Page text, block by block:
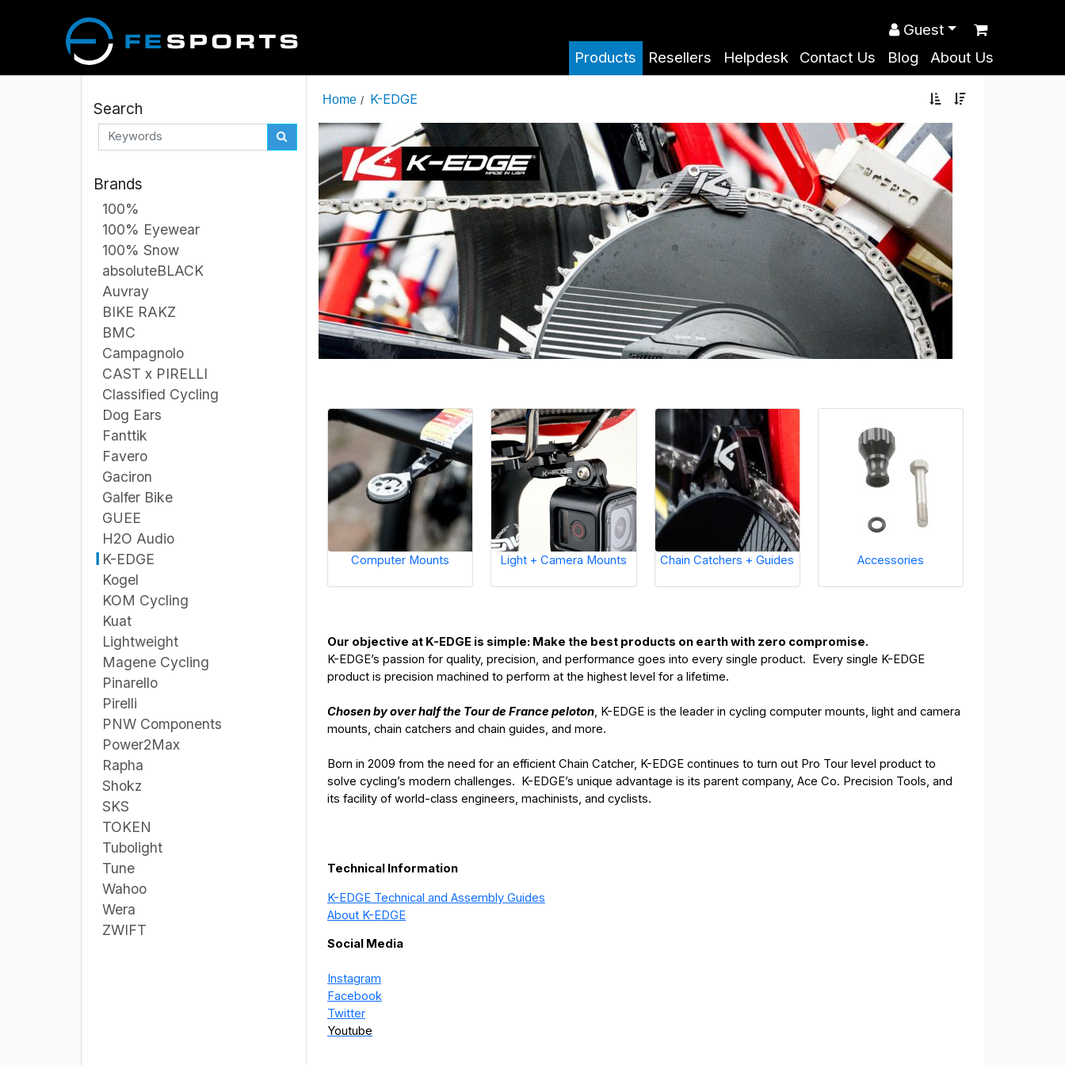
Products Resellers Helpdesk Contact Us Blog About Us
Guest
Search
Brands
100%
100% Eyewear
100% Snow
absoluteBLACK
Auvray
BIKE RAKZ
BMC
Campagnolo
CAST x PIRELLI
Classified Cycling
Dog Ears
Fanttik
Favero
Gaciron
Galfer Bike
GUEE
H2O Audio
K-EDGE
Kogel
KOM Cycling
Kuat
Lightweight
Magene Cycling
Pinarello
Pirelli
PNW Components
Power2Max
Rapha
Shokz
SKS
TOKEN
Tubolight
Tune
Wahoo
Wera
ZWIFT
Home / K-EDGE
Computer Mounts Light + Camera Mounts Chain Catchers + Guides Accessories
Our objective at K-EDGE is simple: Make the best products on earth with zero compromise.
K-EDGE’s passion for quality, precision, and performance goes into every single product. Every single K-EDGE
product is precision machined to perform at the highest level for a lifetime.
Chosen by over half the Tour de France peloton, K-EDGE is the leader in cycling computer mounts, light and camera
mounts, chain catchers and chain guides, and more.
Born in 2009 from the need for an efficient Chain Catcher, K-EDGE continues to turn out Pro Tour level product to
solve cycling’s modern challenges. K-EDGE’s unique advantage is its parent company, Ace Co. Precision Tools, and
its facility of world-class engineers, machinists, and cyclists.
Technical Information
K-EDGE Technical and Assembly Guides
About K-EDGE
Social Media
Instagram
Facebook
Twitter
Youtube